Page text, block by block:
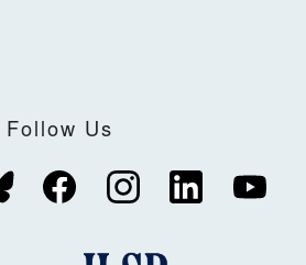
Follow Us